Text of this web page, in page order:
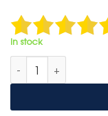
In stock
Gold Evil Eye